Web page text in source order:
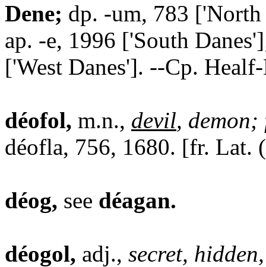
Dene; dp. -um, 783
ap. -e, 1996 ['South
['West Danes']. --Cp.
déofol, m.n., devil,
déofla, 756, 1680. [fr. Lat.
déog, see déagan.
déogol, adj., secret,